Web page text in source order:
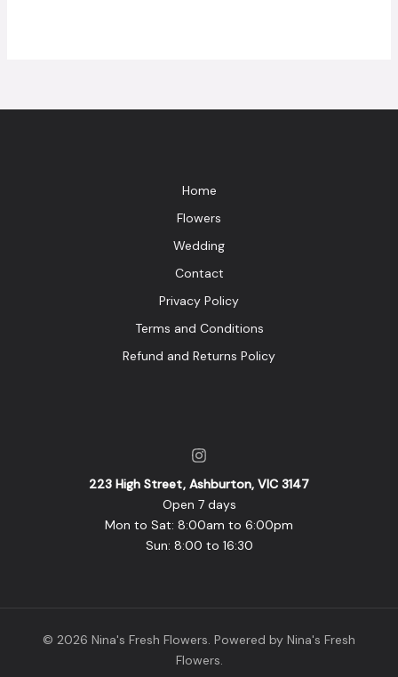
Home
Flowers
Wedding
Contact
Privacy Policy
Terms and Conditions
Refund and Returns Policy
223 High Street, Ashburton, VIC 3147
Open 7 days
Mon to Sat: 8:00am to 6:00pm
Sun: 8:00 to 16:30
© 2026 Nina's Fresh Flowers. Powered by Nina's Fresh
Flowers.